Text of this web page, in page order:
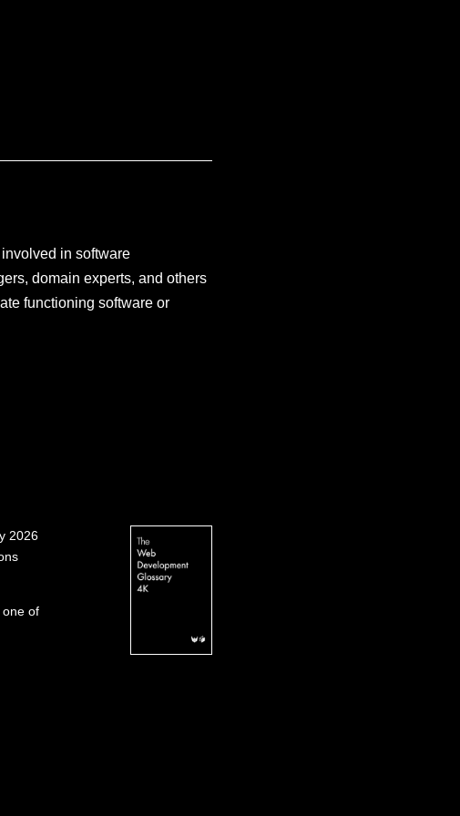
in software
domain experts, and others
functioning software or
2026
one of